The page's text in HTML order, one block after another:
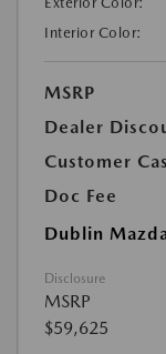
Interior Color:
MSRP
Dealer
Customer
Doc Fee
Dublin
Disclosure
MSRP
$59,625